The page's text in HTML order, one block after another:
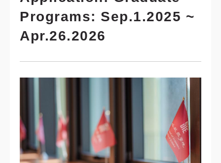
Programs: Sep.1.2025 ~
Apr.26.2026